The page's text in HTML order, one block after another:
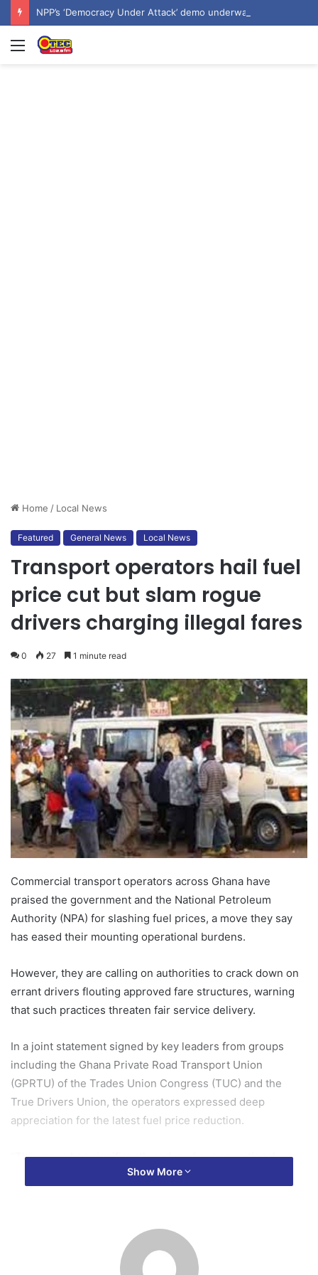
NPP’s ‘Democracy Under Attack’ demo underway in Accra
Menu
Home / Local News
Featured General News Local News
Transport operators hail fuel
price cut but slam rogue
drivers charging illegal fares
0 27 1 minute read
Commercial transport operators across Ghana have
praised the government and the National Petroleum
Authority (NPA) for slashing fuel prices, a move they say
has eased their mounting operational burdens.
However, they are calling on authorities to crack down on
errant drivers flouting approved fare structures, warning
that such practices threaten fair service delivery.
In a joint statement signed by key leaders from groups
including the Ghana Private Road Transport Union
(GPRTU) of the Trades Union Congress (TUC) and the
True Drivers Union, the operators expressed deep
appreciation for the latest fuel price reduction.
“This move has significantly reduced our operational
costs, and we appreciate the effort,” the statement read,
The NPA announced the price drop last week, bringing
petrol to around GH¢12.50 per litre and diesel to GH¢13.20,
Show More